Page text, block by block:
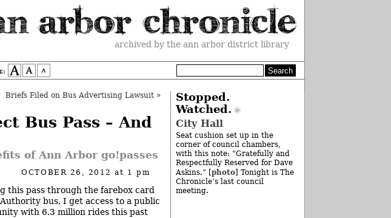
archived by the ann arbor district library
Briefs Filed on Bus Advertising Lawsuit»
Bus Pass – And
of Ann Arbor go!passes
OCTOBER 26, 2012at 1 pm
this pass through the farebox card
bus, I get access to a public
with 6.3 million rides this past
Stopped.
Watched.
City Hall
Seat cushion set up in the
corner of council chambers,
with this note: “Gratefully and
Respectfully Reserved for Dave
Askins.” [ photo] Tonight is The
Chronicle’s last council
meeting.